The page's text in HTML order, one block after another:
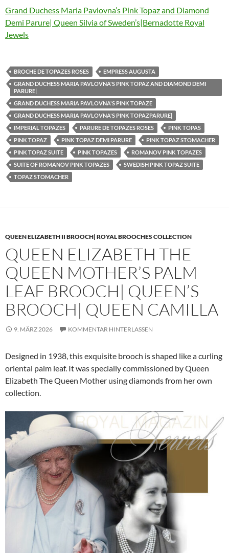
Grand Duchess Maria Pavlovna’s Pink Topaz and Diamond
Demi Parure| Queen Silvia of Sweden’s|Bernadotte Royal
Jewels
BROCHE DE TOPAZES ROSES
EMPRESS AUGUSTA
GRAND DUCHESS MARIA PAVLOVNA'S PINK TOPAZ AND DIAMOND DEMI
PARURE|
GRAND DUCHESS MARIA PAVLOVNA'S PINK TOPAZE
GRAND DUCHESS MARIA PAVLOVNA'S PINK TOPAZPARURE|
IMPERIAL TOPAZES
PARURE DE TOPAZES ROSES
PINK TOPAS
PINK TOPAZ
PINK TOPAZ DEMI PARURE
PINK TOPAZ STOMACHER
PINK TOPAZ SUITE
PINK TOPAZES
ROMANOV PINK TOPAZES
SUITE OF ROMANOV PINK TOPAZES
SWEDISH PINK TOPAZ SUITE
TOPAZ STOMACHER
QUEEN ELIZABETH II BROOCH| ROYAL BROOCHES COLLECTION
QUEEN ELIZABETH THE
QUEEN MOTHER’S PALM
LEAF BROOCH| QUEEN’S
BROOCH| QUEEN CAMILLA
9. MÄRZ 2026 KOMMENTAR HINTERLASSEN
Designed in 1938, this exquisite brooch is shaped like a curling
oriental palm leaf. It was specially commissioned by Queen
Elizabeth The Queen Mother using diamonds from her own
collection.